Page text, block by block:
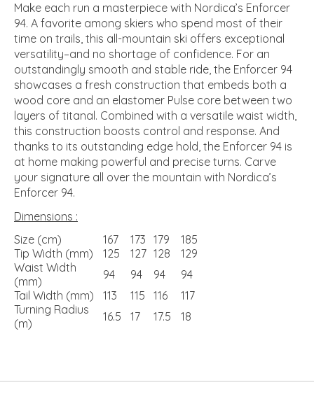
Make each run a masterpiece with Nordica’s Enforcer
94. A favorite among skiers who spend most of their
time on trails, this all-mountain ski offers exceptional
versatility–and no shortage of confidence. For an
outstandingly smooth and stable ride, the Enforcer 94
showcases a fresh construction that embeds both a
wood core and an elastomer Pulse core between two
layers of titanal. Combined with a versatile waist width,
this construction boosts control and response. And
thanks to its outstanding edge hold, the Enforcer 94 is
at home making powerful and precise turns. Carve
your signature all over the mountain with Nordica’s
Enforcer 94.
Dimensions :
Size (cm)
167 173 179
185
Tip Width (mm)
125 127 128
129
Waist Width
(mm)
94 94 94
94
Tail Width (mm)
113 115 116
117
Turning Radius
(m)
16.5 17 17.5 18